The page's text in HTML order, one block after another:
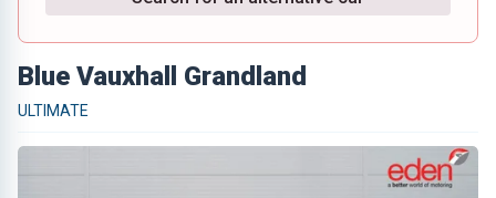
Blue Vauxhall Grandland
ULTIMATE